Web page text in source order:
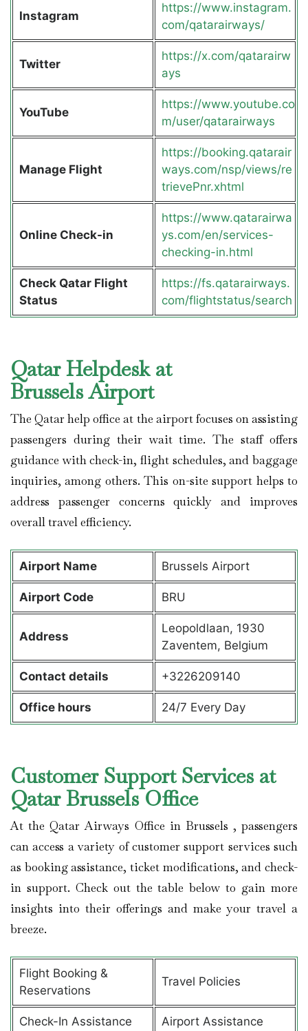
Instagram
https://www.instagram.
com/qatarairways/
Twitter
https://x.com/qatarairw
ays
YouTube
https://www.youtube.co
m/user/qatarairways
Manage Flight
https://booking.qatarair
ways.com/nsp/views/re
trievePnr.xhtml
Online Check-in
https://www.qatarairwa
ys.com/en/services-
checking-in.html
Check Qatar Flight
Status
https://fs.qatarairways.
com/flightstatus/search
Qatar Helpdesk at
Brussels Airport
The Qatar help office at the airport focuses on assisting
passengers during their wait time. The staff offers
guidance with check-in, flight schedules, and baggage
inquiries, among others. This on-site support helps to
address passenger concerns quickly and improves
overall travel efficiency.
Airport Name Brussels Airport
Airport Code BRU
Address
Leopoldlaan, 1930
Zaventem, Belgium
Contact details +3226209140
Office hours 24/7 Every Day
Customer Support Services at
Qatar Brussels Office
At the Qatar Airways Office in Brussels , passengers
can access a variety of customer support services such
as booking assistance, ticket modifications, and check-
in support. Check out the table below to gain more
insights into their offerings and make your travel a
breeze.
Flight Booking &
Reservations
Travel Policies
Check-In Assistance Airport Assistance